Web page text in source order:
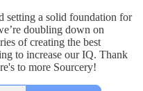
setting a solid foundation for
doubling down on
of creating the best
to increase our IQ. Thank
to more Sourcery!